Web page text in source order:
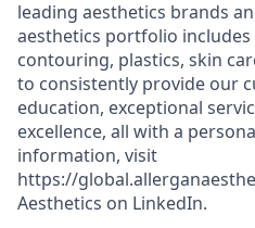
leading aesthetics brands
aesthetics portfolio
contouring, plastics, skin
to consistently provide our
education, exceptional
excellence, all with a
information, visit
https://
Aesthetics on LinkedIn.